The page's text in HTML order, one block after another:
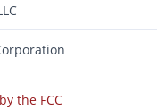
the FCC